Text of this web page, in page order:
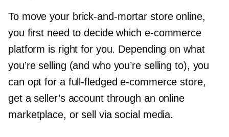
To move your brick-and-mortar store online,
you first need to decide which e-commerce
platform is right for you. Depending on what
you’re selling (and who you’re selling to), you
can opt for a full-fledged e-commerce store,
get a seller’s account through an online
marketplace, or sell via social media.